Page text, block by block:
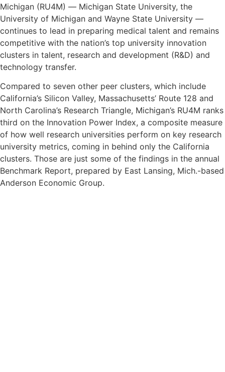
Michigan (RU4M) ― Michigan State University, the
University of Michigan and Wayne State University ―
continues to lead in preparing medical talent and remains
competitive with the nation’s top university innovation
clusters in talent, research and development (R&D) and
technology transfer.
Compared to seven other peer clusters, which include
California’s Silicon Valley, Massachusetts’ Route 128 and
North Carolina’s Research Triangle, Michigan’s RU4M ranks
third on the Innovation Power Index, a composite measure
of how well research universities perform on key research
university metrics, coming in behind only the California
clusters. Those are just some of the findings in the annual
Benchmark Report, prepared by East Lansing, Mich.-based
Anderson Economic Group.